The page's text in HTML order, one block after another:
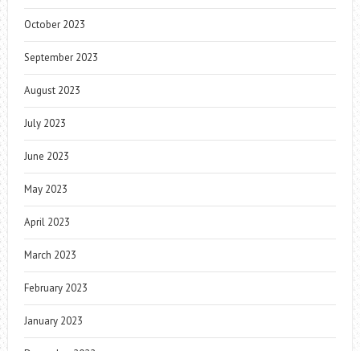
October 2023
September 2023
August 2023
July 2023
June 2023
May 2023
April 2023
March 2023
February 2023
January 2023